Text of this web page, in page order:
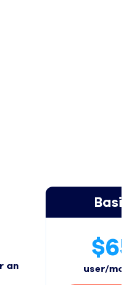
Quote for Your
Add-ons
an
Basic
user/